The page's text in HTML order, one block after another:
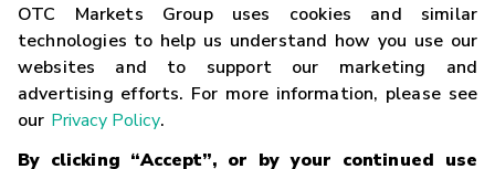
OTC Markets Group uses cookies and similar
technologies to help us understand how you use our
websites and to support our marketing and
advertising efforts. For more information, please see
our Privacy Policy.
By clicking “Accept”, or by your continued use
Contact
Careers